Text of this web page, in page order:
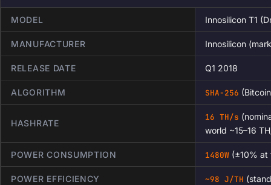
MODEL Innosilicon T1
MANUFACTURER Innosilicon
RELEASE DATE Q1 2018
ALGORITHM SHA-256
HASHRATE
16 TH/s
world ~15–16
POWER CONSUMPTION 1480W (±10% at
POWER EFFICIENCY ~98 J/TH